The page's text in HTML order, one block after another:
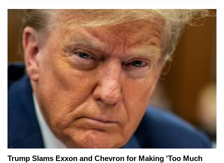
Trump Slams Exxon and Chevron for Making 'Too Much